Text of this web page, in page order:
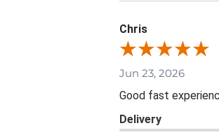
Chris
Jun 23, 2026
Good fast
Delivery